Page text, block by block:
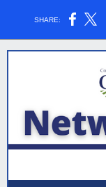
SHARE: